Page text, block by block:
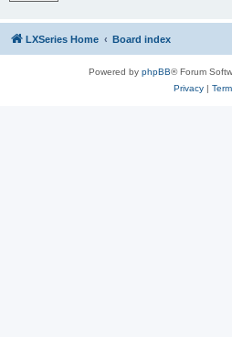
LXSeries Home Board index
Powered by phpBB® Forum
Privacy|